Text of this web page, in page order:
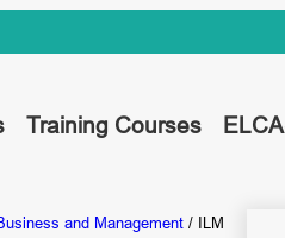
Training Courses
and Management/ ILM